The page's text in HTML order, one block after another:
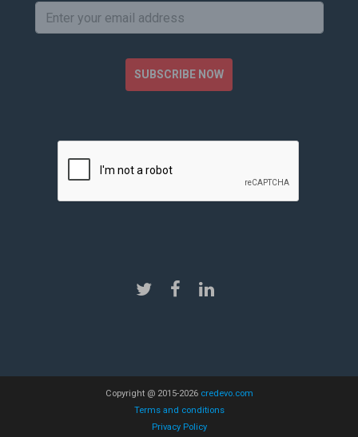
Copyright @ 2015-2026 credevo.com
Terms and conditions
Privacy Policy